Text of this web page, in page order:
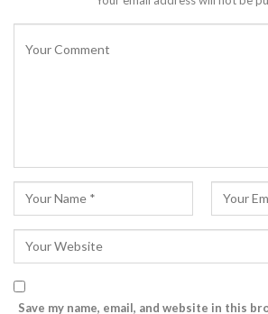
Save my name, email, and website in this